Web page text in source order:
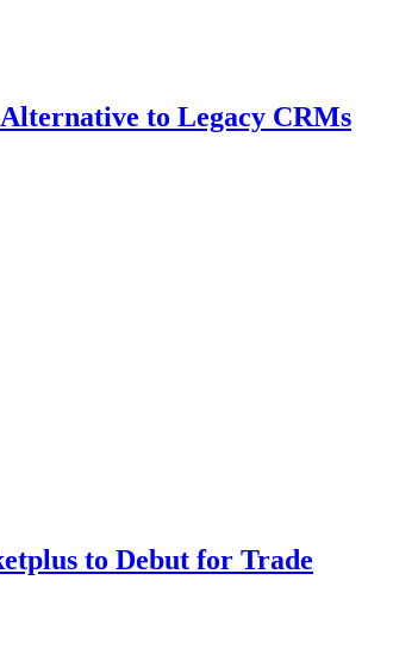
to Legacy CRMs
to Debut for Trade